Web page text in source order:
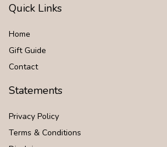
Quick Links
Home
Gift Guide
Contact
Statements
Privacy Policy
Terms & Conditions